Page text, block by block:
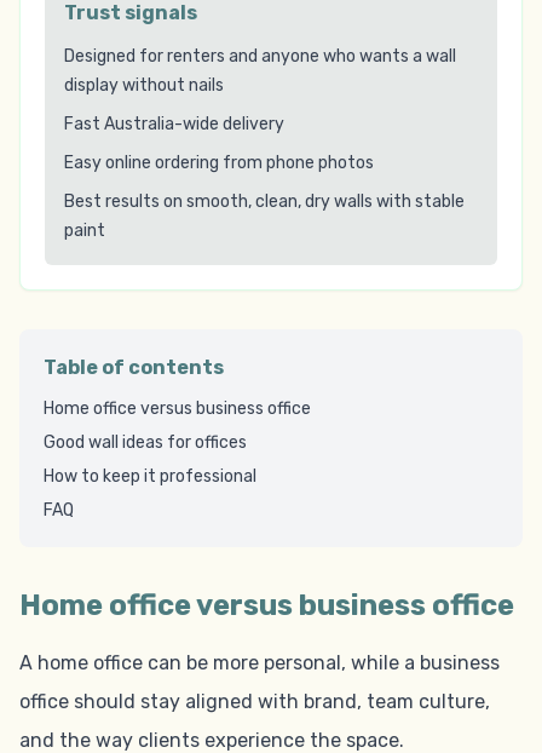
Trust signals
Designed for renters and anyone who wants a wall
display without nails
Fast Australia-wide delivery
Easy online ordering from phone photos
Best results on smooth, clean, dry walls with stable
paint
Table of contents
Home office versus business office
Good wall ideas for offices
How to keep it professional
FAQ
Home office versus business office
A home office can be more personal, while a business
office should stay aligned with brand, team culture,
and the way clients experience the space.